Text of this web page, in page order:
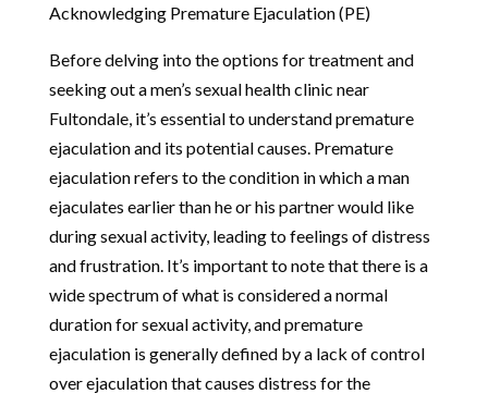
Acknowledging Premature Ejaculation (PE)
Before delving into the options for treatment and
seeking out a men’s sexual health clinic near
Fultondale, it’s essential to understand premature
ejaculation and its potential causes. Premature
ejaculation refers to the condition in which a man
ejaculates earlier than he or his partner would like
during sexual activity, leading to feelings of distress
and frustration. It’s important to note that there is a
wide spectrum of what is considered a normal
duration for sexual activity, and premature
ejaculation is generally defined by a lack of control
over ejaculation that causes distress for the